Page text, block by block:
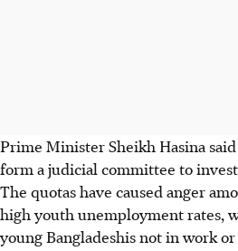
Prime Minister Sheikh Hasina
form a judicial committee to
The quotas have caused anger
high youth unemployment rates,
young Bangladeshis not in work